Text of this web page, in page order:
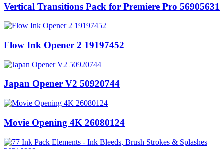
Vertical Transitions Pack for Premiere Pro 56905631
Flow Ink Opener 2 19197452
Japan Opener V2 50920744
Movie Opening 4K 26080124